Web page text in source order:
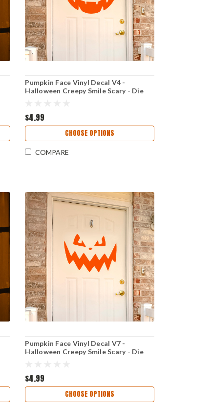
Pumpkin Face Vinyl Decal V4 -
Halloween Creepy Smile Scary - Die
$4.99
CHOOSE OPTIONS
COMPARE
Pumpkin Face Vinyl Decal V7 -
Halloween Creepy Smile Scary - Die
$4.99
CHOOSE OPTIONS